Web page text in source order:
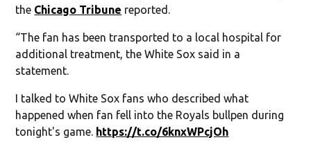
the Chicago Tribune reported.
“The fan has been transported to a local hospital for
additional treatment, the White Sox said in a
statement.
I talked to White Sox fans who described what
happened when fan fell into the Royals bullpen during
tonight's game. https://t.co/6knxWPcjOh